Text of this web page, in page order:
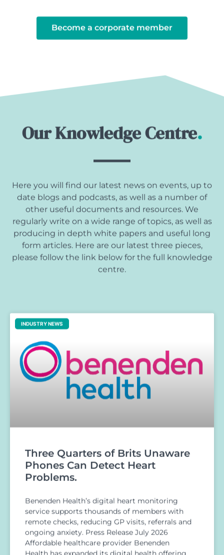
Become a corporate member
Our Knowledge Centre.
Here you will find our latest news on events, up to
date blogs and podcasts, as well as a number of
other useful documents and resources. We
regularly write on a wide range of topics, as well as
producing in depth white papers and useful long
form articles. Here are our latest three pieces,
please follow the link below for the full knowledge
centre.
INDUSTRY NEWS
Three Quarters of Brits Unaware
Phones Can Detect Heart
Problems.
Benenden Health’s digital heart monitoring
service supports thousands of members with
remote checks, reducing GP visits, referrals and
ongoing anxiety. Press Release July 2026
Affordable healthcare provider Benenden